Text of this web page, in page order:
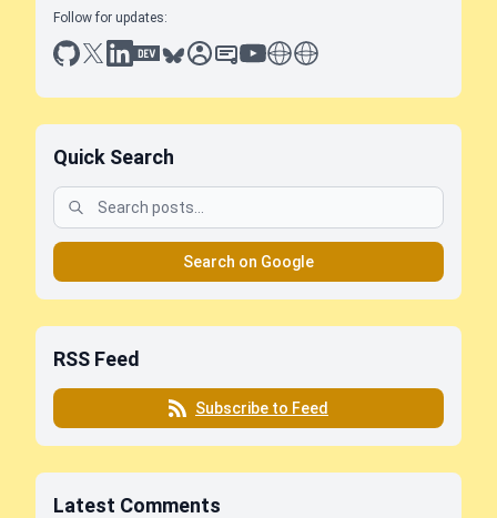
Follow for updates:
github
x linkedin
dev.toblueskysessionize
slideshare
youtube
thoughts on tech
antti koskela
Quick Search
Search on Google
RSS Feed
Subscribe to Feed
Latest Comments